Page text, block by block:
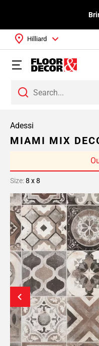
Hilliard
Adessi
MIAMI MIX
Size:8 x 8